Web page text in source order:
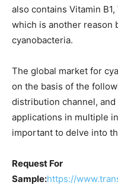
also contains Vitamin
which is another reason
cyanobacteria.
The global market for
on the basis of the
distribution channel,
applications in multiple
important to delve into
Request For
Sample:https://